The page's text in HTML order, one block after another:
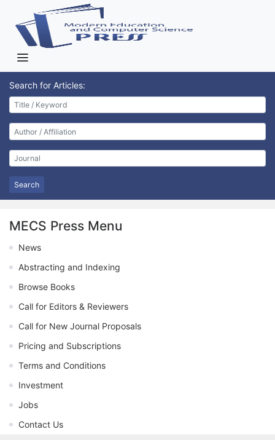
Search for Articles:
Search
MECS Press Menu
News
Abstracting and Indexing
Browse Books
Call for Editors & Reviewers
Call for New Journal Proposals
Pricing and Subscriptions
Terms and Conditions
Investment
Jobs
Contact Us